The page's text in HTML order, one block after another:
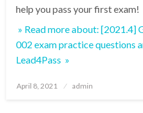
help you pass your first exam!
» Read more about: [2021.4]
002 exam practice questions
Lead4Pass »
Posted
April 8, 2021 admin